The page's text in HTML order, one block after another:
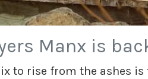
Manx is
to rise from the ashes is